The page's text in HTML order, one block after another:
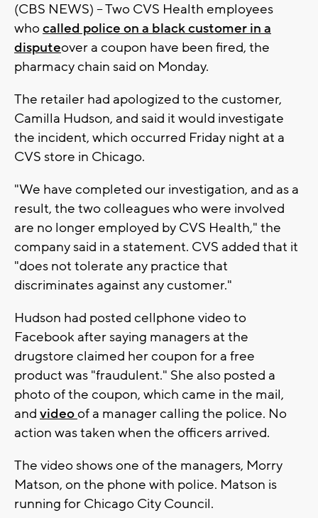
(CBS NEWS) -- Two CVS Health employees
whocalled police on a black customer in a
disputeover a coupon have been fired, the
pharmacy chain said on Monday.
The retailer had apologized to the customer,
Camilla Hudson, and said it would investigate
the incident, which occurred Friday night at a
CVS store in Chicago.
"We have completed our investigation, and as a
result, the two colleagues who were involved
are no longer employed by CVS Health," the
company said in a statement. CVS added that it
"does not tolerate any practice that
discriminates against any customer."
Hudson had posted cellphone video to
Facebook after saying managers at the
drugstore claimed her coupon for a free
product was "fraudulent." She also posted a
photo of the coupon, which came in the mail,
and videoof a manager calling the police. No
action was taken when the officers arrived.
The video shows one of the managers, Morry
Matson, on the phone with police. Matson is
running for Chicago City Council.